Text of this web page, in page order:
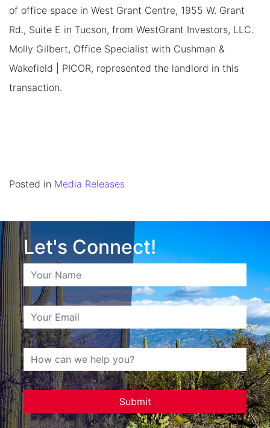
of office space in West Grant Centre, 1955 W. Grant
Rd., Suite E in Tucson, from WestGrant Investors, LLC.
Molly Gilbert, Office Specialist with Cushman &
Wakefield | PICOR, represented the landlord in this
transaction.
Posted in Media Releases
Let's Connect!